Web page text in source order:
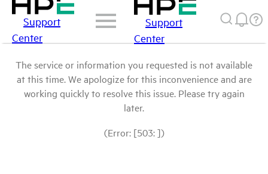
Support
Center
Support
Center
The service or information you requested is not available
at this time. We apologize for this inconvenience and are
working quickly to resolve this issue. Please try again
later.
(Error: [503: ])